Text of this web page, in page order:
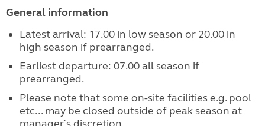
General information
Latest arrival: 17.00 in low season or 20.00 in
high season if prearranged.
Earliest departure: 07.00 all season if
prearranged.
Please note that some on-site facilities e.g. pool
etc... may be closed outside of peak season at